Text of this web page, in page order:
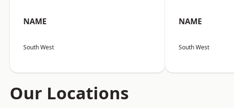
NAME
South West
NAME
South West
Our Locations